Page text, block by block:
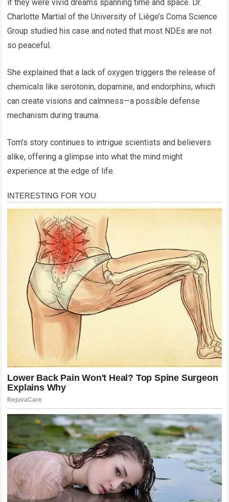
if they were vivid dreams spanning time and space. Dr.
Charlotte Martial of the University of Liège’s Coma Science
Group studied his case and noted that most NDEs are not
so peaceful.
She explained that a lack of oxygen triggers the release of
chemicals like serotonin, dopamine, and endorphins, which
can create visions and calmness—a possible defense
mechanism during trauma.
Tom’s story continues to intrigue scientists and believers
alike, offering a glimpse into what the mind might
experience at the edge of life.